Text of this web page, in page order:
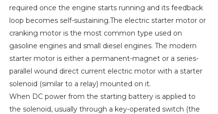
required once the engine starts running and its feedback
loop becomes self-sustaining.The electric starter motor or
cranking motor is the most common type used on
gasoline engines and small diesel engines. The modern
starter motor is either a permanent-magnet or a series-
parallel wound direct current electric motor with a starter
solenoid (similar to a relay) mounted on it.
When DC power from the starting battery is applied to
the solenoid, usually through a key-operated switch (the